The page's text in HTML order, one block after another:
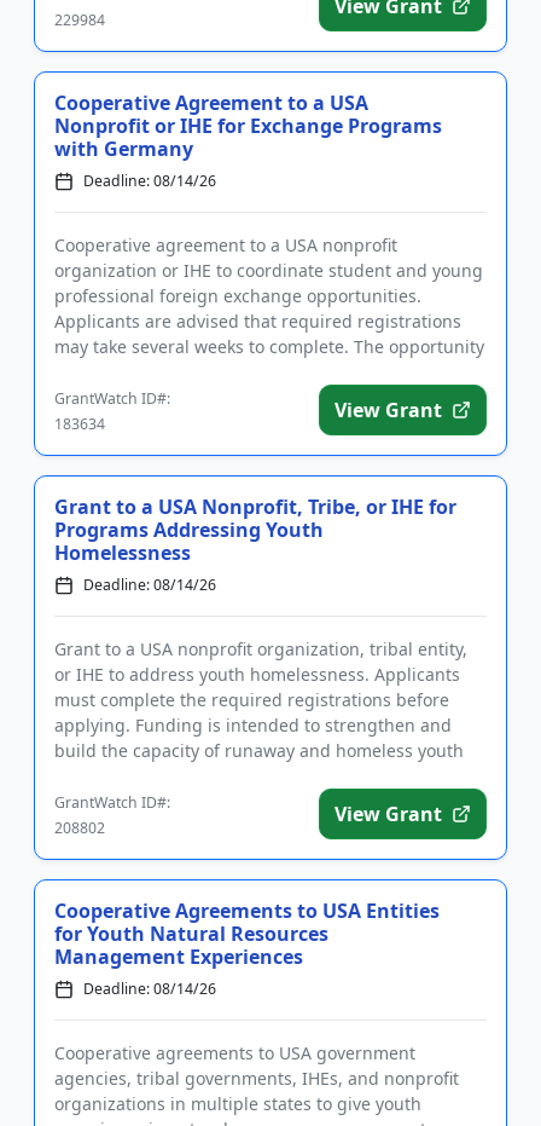
229984
View Grant
Cooperative Agreement to a USA
Nonprofit or IHE for Exchange Programs
with Germany
Deadline: 08/14/26
Cooperative agreement to a USA nonprofit
organization or IHE to coordinate student and young
professional foreign exchange opportunities.
Applicants are advised that required registrations
may take several weeks to complete. The opportunity
GrantWatch ID#:
183634
View Grant
Grant to a USA Nonprofit, Tribe, or IHE for
Programs Addressing Youth
Homelessness
Deadline: 08/14/26
Grant to a USA nonprofit organization, tribal entity,
or IHE to address youth homelessness. Applicants
must complete the required registrations before
applying. Funding is intended to strengthen and
build the capacity of runaway and homeless youth
GrantWatch ID#:
208802
View Grant
Cooperative Agreements to USA Entities
for Youth Natural Resources
Management Experiences
Deadline: 08/14/26
Cooperative agreements to USA government
agencies, tribal governments, IHEs, and nonprofit
organizations in multiple states to give youth